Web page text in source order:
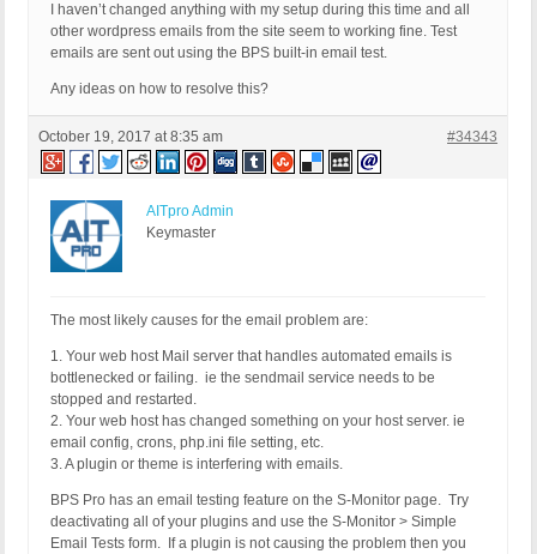
I haven’t changed anything with my setup during this time and all
other wordpress emails from the site seem to working fine. Test
emails are sent out using the BPS built-in email test.
Any ideas on how to resolve this?
October 19, 2017 at 8:35 am #34343
AITpro Admin
Keymaster
The most likely causes for the email problem are:
1. Your web host Mail server that handles automated emails is
bottlenecked or failing. ie the sendmail service needs to be
stopped and restarted.
2. Your web host has changed something on your host server. ie
email config, crons, php.ini file setting, etc.
3. A plugin or theme is interfering with emails.
BPS Pro has an email testing feature on the S-Monitor page. Try
deactivating all of your plugins and use the S-Monitor > Simple
Email Tests form. If a plugin is not causing the problem then you